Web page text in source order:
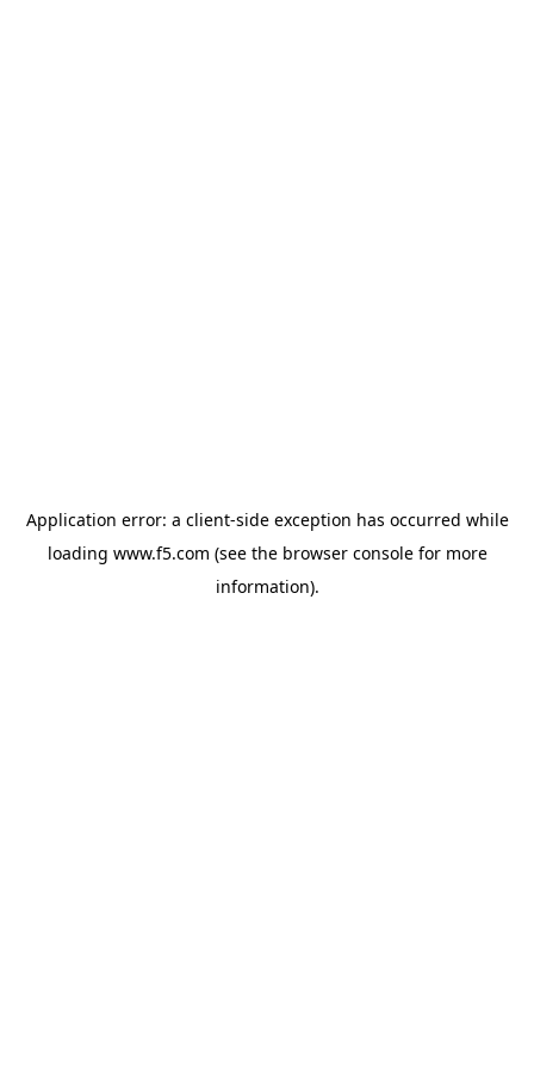
Application error: a client-side exception has occurred while
loading www.f5.com (see the browser consolefor more
information).